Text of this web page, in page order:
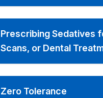
Prescribing Sedatives
Scans, or Dental
Zero Tolerance